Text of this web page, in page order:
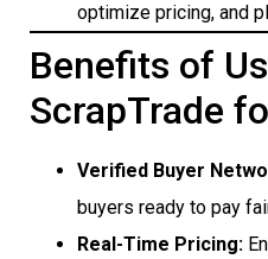
optimize pricing, and
Benefits of
ScrapTrade
Verified Buyer
buyers ready to pay
Real-Time Pricing: